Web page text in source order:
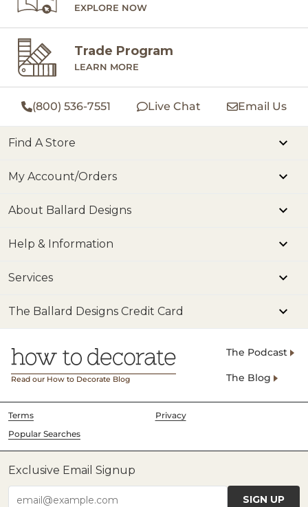
EXPLORE NOW
Trade Program
LEARN MORE
(800) 536-7551 Live Chat Email Us
Find A Store
My Account/Orders
About Ballard Designs
Help & Information
Services
The Ballard Designs Credit Card
Read our How to Decorate Blog
The Podcast
The Blog
Terms
Privacy
Popular Searches
Exclusive Email Signup
email@example.com SIGN UP